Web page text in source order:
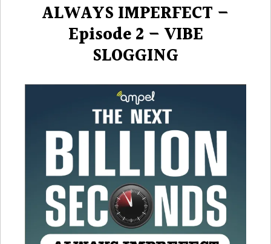
ALWAYS IMPERFECT –
Episode 2 – VIBE
SLOGGING